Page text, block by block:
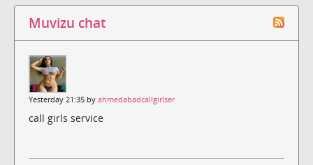
Muvizu chat
Yesterday 21:35 by ahmedabadcallgirlser
call girls service